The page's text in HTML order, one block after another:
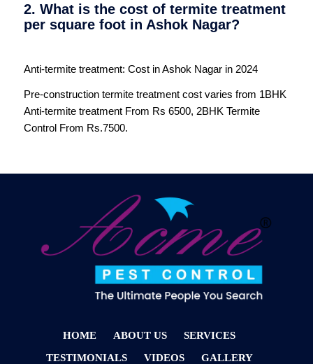
2. What is the cost of termite treatment
per square foot in Ashok Nagar?
Anti-termite treatment: Cost in Ashok Nagar in 2024
Pre-construction termite treatment cost varies from 1BHK
Anti-termite treatment From Rs 6500, 2BHK Termite
Control From Rs.7500.
HOME ABOUT US
SERVICES
TESTIMONIALS
VIDEOS GALLERY